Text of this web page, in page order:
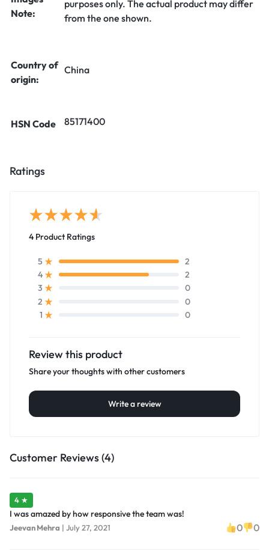
Note:
purposes only. The actual product may differ
from the one shown.
Country of
origin:
China
HSN Code 85171400
Ratings
4 Product Ratings
5
2
4
2
3
0
2
0
1
0
Review this product
Share your thoughts with other customers
Write a review
Customer Reviews (4)
4 ★
I was amazed by how responsive the team was!
Jeevan Mehra | July 27, 2021 0 0